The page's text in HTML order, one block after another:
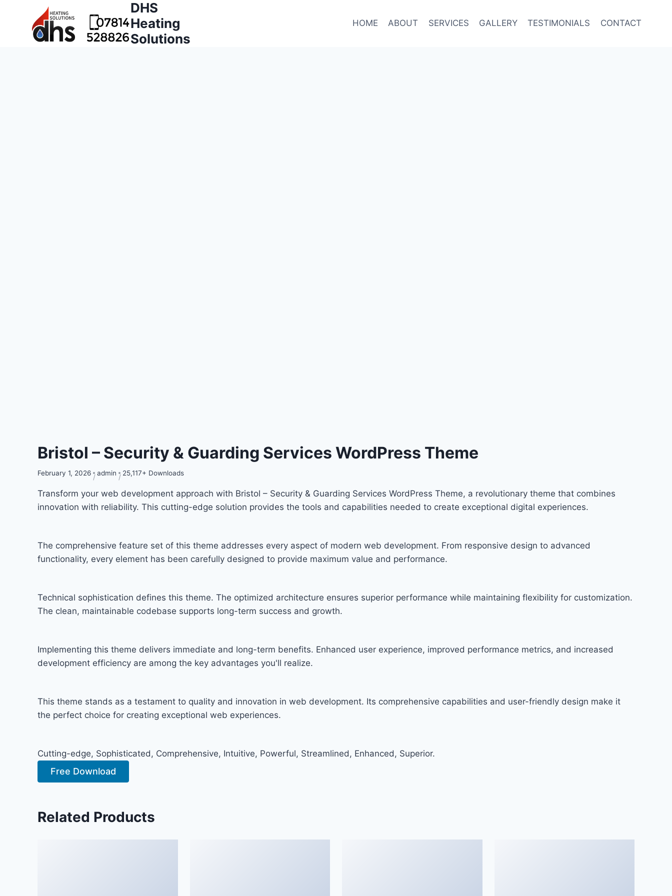
DHS
Heating
Solutions
HOME ABOUT SERVICES GALLERY TESTIMONIALS CONTACT
Bristol – Security & Guarding Services WordPress Theme
February 1, 2026 admin 25,117+ Downloads
Transform your web development approach with Bristol – Security & Guarding Services WordPress Theme, a revolutionary theme that combines
innovation with reliability. This cutting-edge solution provides the tools and capabilities needed to create exceptional digital experiences.
The comprehensive feature set of this theme addresses every aspect of modern web development. From responsive design to advanced
functionality, every element has been carefully designed to provide maximum value and performance.
Technical sophistication defines this theme. The optimized architecture ensures superior performance while maintaining flexibility for customization.
The clean, maintainable codebase supports long-term success and growth.
Implementing this theme delivers immediate and long-term benefits. Enhanced user experience, improved performance metrics, and increased
development efficiency are among the key advantages you'll realize.
This theme stands as a testament to quality and innovation in web development. Its comprehensive capabilities and user-friendly design make it
the perfect choice for creating exceptional web experiences.
Cutting-edge, Sophisticated, Comprehensive, Intuitive, Powerful, Streamlined, Enhanced, Superior.
Free Download
Related Products